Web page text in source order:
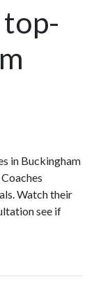
top-
in Buckingham
Watch their
see if